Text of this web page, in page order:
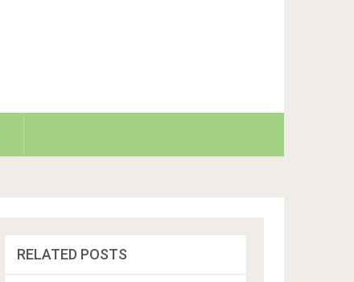
RELATED POSTS